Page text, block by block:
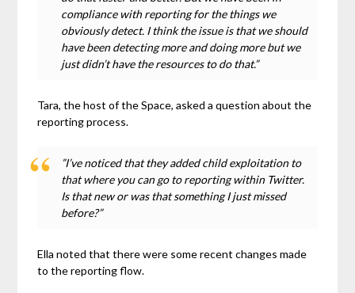
compliance with reporting for the things we
obviously detect. I think the issue is that we should
have been detecting more and doing more but we
just didn’t have the resources to do that.”
Tara, the host of the Space, asked a question about the
reporting process.
”I’ve noticed that they added child exploitation to
that where you can go to reporting within Twitter.
Is that new or was that something I just missed
before?”
Ella noted that there were some recent changes made
to the reporting flow.